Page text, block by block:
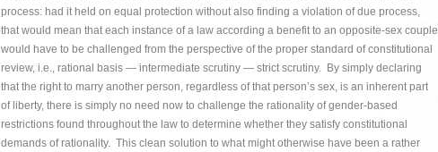
process: had it held on equal protection without also finding a violation of due process,
that would mean that each instance of a law according a benefit to an opposite-sex couple
would have to be challenged from the perspective of the proper standard of constitutional
review, i.e., rational basis — intermediate scrutiny — strict scrutiny. By simply declaring
that the right to marry another person, regardless of that person’s sex, is an inherent part
of liberty, there is simply no need now to challenge the rationality of gender-based
restrictions found throughout the law to determine whether they satisfy constitutional
demands of rationality. This clean solution to what might otherwise have been a rather